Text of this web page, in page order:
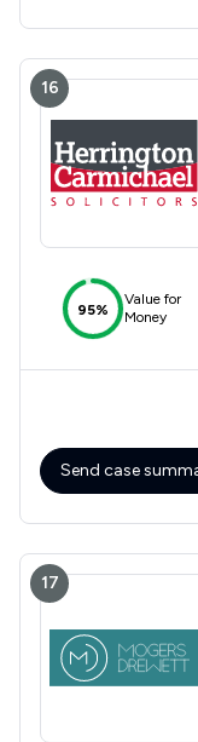
16
95%
Value for
Money
Send case
17